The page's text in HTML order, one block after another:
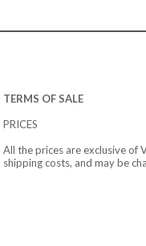
TERMS OF SALE
PRICES
All the prices are exclusive of
shipping costs, and may be